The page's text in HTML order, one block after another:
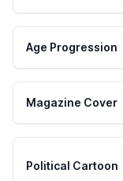
Age Progression
Magazine Cover
Political Cartoon